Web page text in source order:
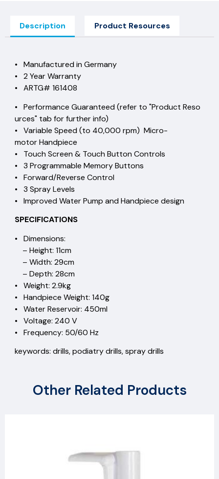
Description Product Resources
• Manufactured in Germany
• 2 Year Warranty
• ARTG# 161408
• Performance Guaranteed (refer to "Product Reso
urces" tab for further info)
• Variable Speed (to 40,000 rpm) Micro-
motor Handpiece
• Touch Screen & Touch Button Controls
• 3 Programmable Memory Buttons
• Forward/Reverse Control
• 3 Spray Levels
• Improved Water Pump and Handpiece design
SPECIFICATIONS
• Dimensions:
– Height: 11cm
– Width: 29cm
– Depth: 28cm
• Weight: 2.9kg
• Handpiece Weight: 140g
• Water Reservoir: 450ml
• Voltage: 240 V
• Frequency: 50/60 Hz
keywords: drills, podiatry drills, spray drills
Other Related Products